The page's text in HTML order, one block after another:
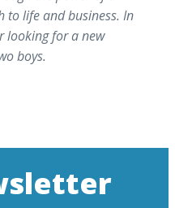
to life and business. In
looking for a new
boys.